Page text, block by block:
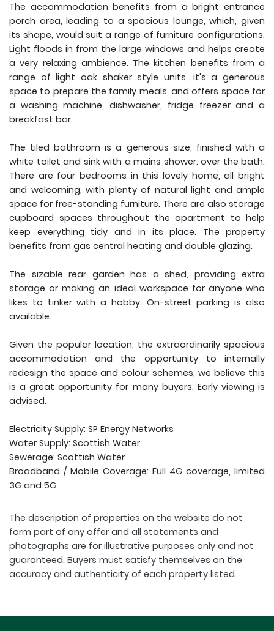
The accommodation benefits from a bright entrance
porch area, leading to a spacious lounge, which, given
its shape, would suit a range of furniture configurations.
Light floods in from the large windows and helps create
a very relaxing ambience. The kitchen benefits from a
range of light oak shaker style units, it's a generous
space to prepare the family meals, and offers space for
a washing machine, dishwasher, fridge freezer and a
breakfast bar.
The tiled bathroom is a generous size, finished with a
white toilet and sink with a mains shower. over the bath.
There are four bedrooms in this lovely home, all bright
and welcoming, with plenty of natural light and ample
space for free-standing furniture. There are also storage
cupboard spaces throughout the apartment to help
keep everything tidy and in its place. The property
benefits from gas central heating and double glazing.
The sizable rear garden has a shed, providing extra
storage or making an ideal workspace for anyone who
likes to tinker with a hobby. On-street parking is also
available.
Given the popular location, the extraordinarily spacious
accommodation and the opportunity to internally
redesign the space and colour schemes, we believe this
is a great opportunity for many buyers. Early viewing is
advised.
Electricity Supply: SP Energy Networks
Water Supply: Scottish Water
Sewerage: Scottish Water
Broadband / Mobile Coverage: Full 4G coverage, limited
3G and 5G.
The description of properties on the website do not
form part of any offer and all statements and
photographs are for illustrative purposes only and not
guaranteed. Buyers must satisfy themselves on the
accuracy and authenticity of each property listed.